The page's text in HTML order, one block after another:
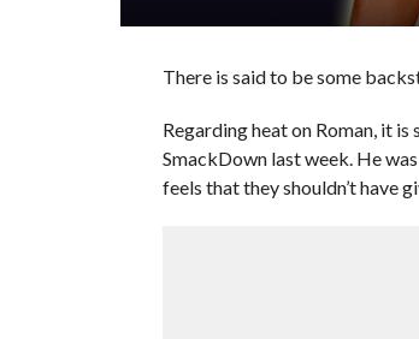
There is said to be some
Regarding heat on Roman, it
SmackDown last week. He
feels that they shouldn’t have